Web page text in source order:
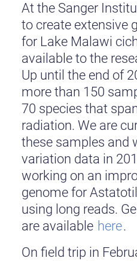
At the Sanger
to create extensive
for Lake Malawi
available to the
Up until the end of
more than 150
70 species that
radiation. We are
these samples and
variation data in
working on an
genome for
using long reads.
are available here.
On field trip in